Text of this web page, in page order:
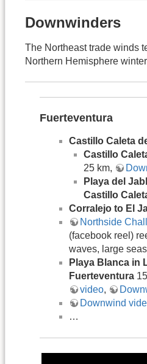
Downwinders
The Northeast trade winds
Northern Hemisphere
Fuerteventura
Castillo Caleta
Castillo
25 km,
Playa del
Castillo
Corralejo to El
Northside
(facebook reel)
waves, large
Playa Blanca in
Fuerteventura
video,
Downwind
…